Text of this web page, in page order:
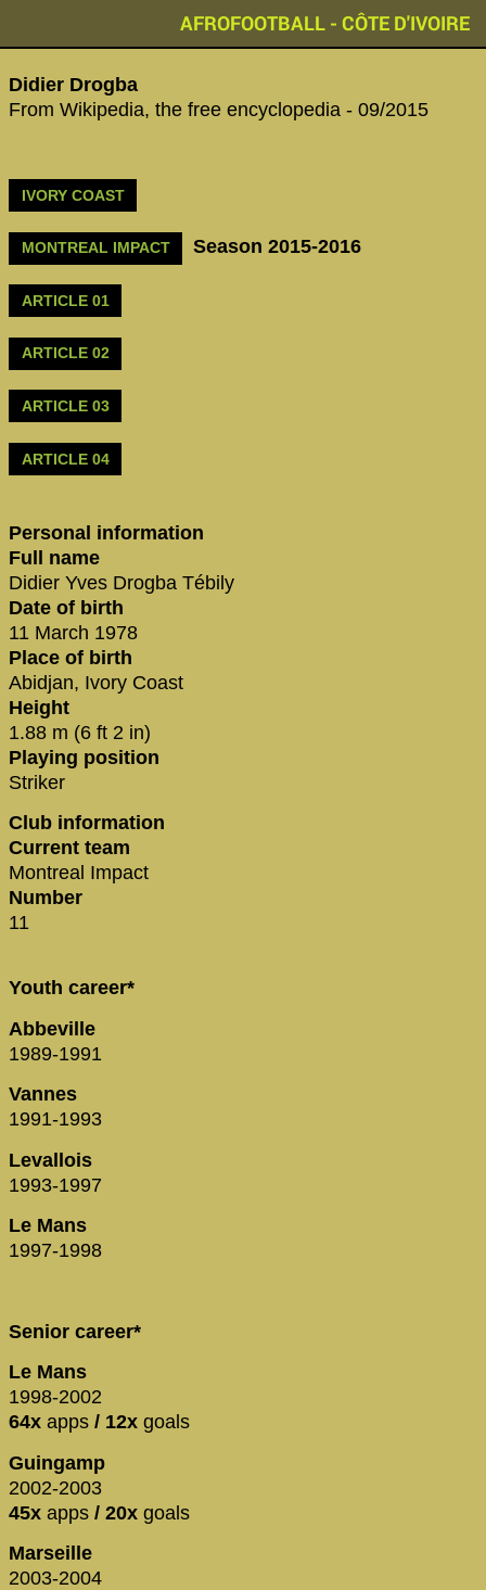
AFROFOOTBALL - CÔTE D'IVOIRE
Didier Drogba
From Wikipedia, the free encyclopedia - 09/2015
IVORY COAST
MONTREAL IMPACT Season 2015-2016
ARTICLE 01
ARTICLE 02
ARTICLE 03
ARTICLE 04
Personal information
Full name
Didier Yves Drogba Tébily
Date of birth
11 March 1978
Place of birth
Abidjan, Ivory Coast
Height
1.88 m (6 ft 2 in)
Playing position
Striker
Club information
Current team
Montreal Impact
Number
11
Youth career*
Abbeville
1989-1991
Vannes
1991-1993
Levallois
1993-1997
Le Mans
1997-1998
Senior career*
Le Mans
1998-2002
64x apps / 12x goals
Guingamp
2002-2003
45x apps / 20x goals
Marseille
2003-2004